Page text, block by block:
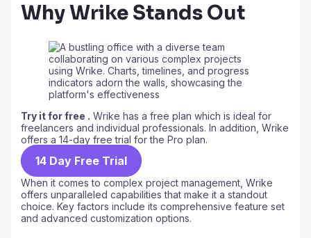
Why Wrike Stands Out
Try it for free . Wrike has a free plan which is ideal for
freelancers and individual professionals. In addition, Wrike
offers a 14-day free trial for the Pro plan.
14 Day Free Trial
When it comes to complex project management, Wrike
offers unparalleled capabilities that make it a standout
choice. Key factors include its comprehensive feature set
and advanced customization options.